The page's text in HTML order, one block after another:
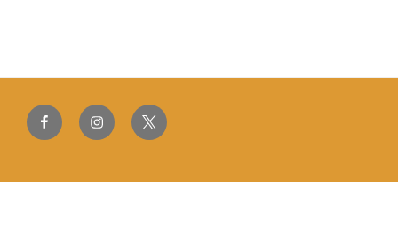
FacebookInstagramTwitter